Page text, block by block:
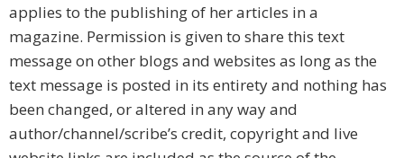
applies to the publishing of her articles in a
magazine. Permission is given to share this text
message on other blogs and websites as long as the
text message is posted in its entirety and nothing has
been changed, or altered in any way and
author/channel/scribe’s credit, copyright and live